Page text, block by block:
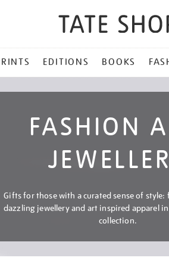
EDITIONS BOOKS
FASHION
Gifts for those with a curated sense of style:
dazzling jewellery and art inspired apparel
collection.